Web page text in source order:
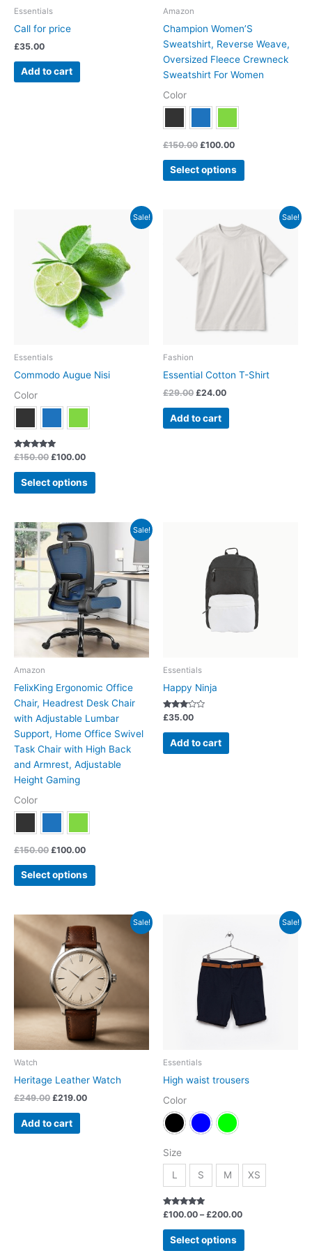
Essentials
Call for price
£35.00
Add to cart
Amazon
Champion Women’S
Sweatshirt, Reverse Weave,
Oversized Fleece Crewneck
Sweatshirt For Women
Color
£150.00 £100.00
Select options
on
the
product
Sale!
Essentials
Commodo Augue Nisi
Color
Rated
out of 5
£150.00
was:
£150.00.
£100.00
price
is:
£100.00.
Select options
has
multiple
variants.
The
options
on
Sale!
Fashion
Essential Cotton T-Shirt
£29.00
price
was:
£29.00.
£24.00
price
Add to cart
Sale!
Amazon
FelixKing Ergonomic Office
Chair, Headrest Desk Chair
with Adjustable Lumbar
Support, Home Office Swivel
Task Chair with High Back
and Armrest, Adjustable
Height Gaming
Color
£150.00
Original
price
was:
£150.00.
£100.00
Current
price
is:
£100.00.
Select options
multiple
variants.
The
options
may
be
on
the
product
page
Essentials
Happy Ninja
Rated
3.00
out of 5
£35.00
Add to cart
Sale!
Watch
Heritage Leather Watch
£249.00
price
was:
£249.00.
£219.00
Current
price
is:
£219.00.
Add to cart
Sale!
Essentials
High waist trousers
Color
Size
L S M XS
Rated
5.00
out of 5
£100.00 – £200.00
through
£200.00
Select options
has
multiple
variants.
options
may
on